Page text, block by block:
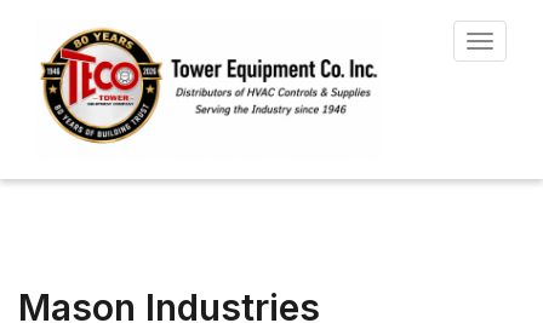
Toggle
Mason Industries